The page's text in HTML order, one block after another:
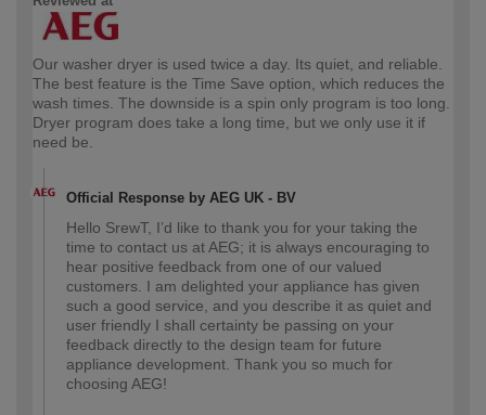
Our washer dryer is used twice a day. Its quiet, and reliable.
The best feature is the Time Save option, which reduces the
wash times. The downside is a spin only program is too long.
Dryer program does take a long time, but we only use it if
need be.
Official Response by AEG UK - BV
Hello SrewT, I’d like to thank you for your taking the
time to contact us at AEG; it is always encouraging to
hear positive feedback from one of our valued
customers. I am delighted your appliance has given
such a good service, and you describe it as quiet and
user friendly I shall certainty be passing on your
feedback directly to the design team for future
appliance development. Thank you so much for
choosing AEG!